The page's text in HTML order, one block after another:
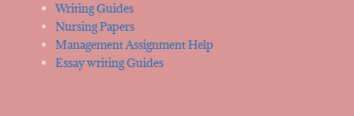
Writing Guides
Nursing Papers
Management Assignment Help
Essay writing Guides